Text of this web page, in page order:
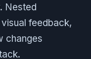
Nested
feedback,
changes